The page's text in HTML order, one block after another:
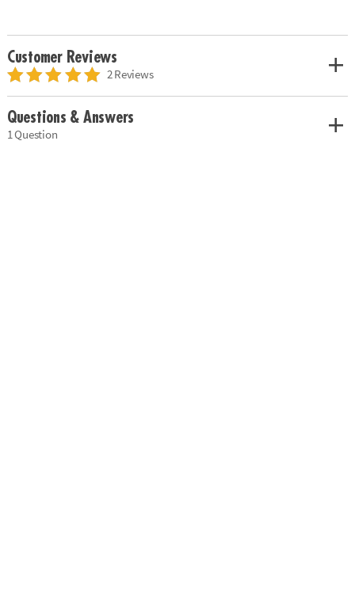
Customer Reviews
2 Reviews
Questions & Answers
1 Question